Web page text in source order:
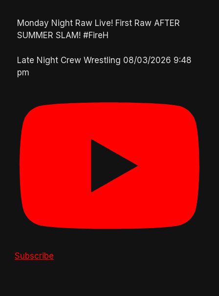
Monday Night Raw Live! First Raw AFTER
SUMMER SLAM! #FireH
Late Night Crew Wrestling 08/03/2026 9:48
pm
Subscribe